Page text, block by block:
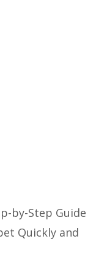
by-Step Guide
Quickly and